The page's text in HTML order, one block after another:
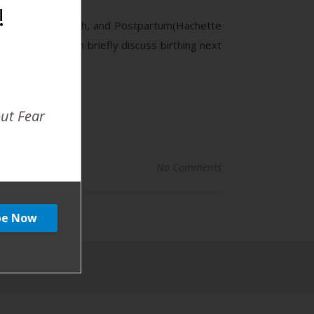
Birth, and Postpartum(Hachette
and Brandon briefly discuss birthing next
Fear